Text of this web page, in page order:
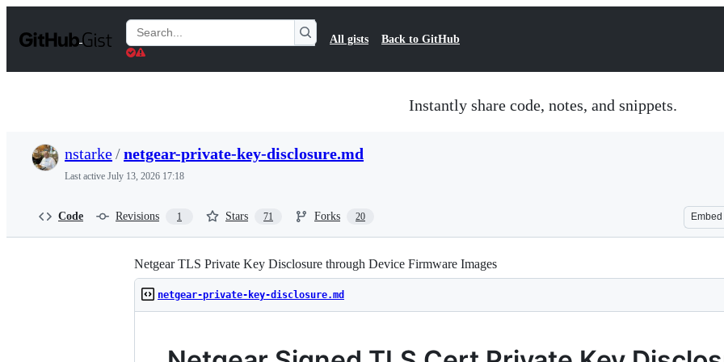
t
Search
Gists
All gists Back to GitHub
Instantly share code, notes, and snippets.
nstarke/netgear-private-key-disclosure.md
Last active July 13, 2026 17:18
Code Revisions 1 Stars 71 Forks 20 Embed
Netgear TLS Private Key Disclosure through Device Firmware Images
netgear-private-key-disclosure.md